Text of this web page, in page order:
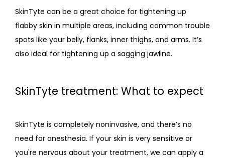
SkinTyte can be a great choice for tightening up
flabby skin in multiple areas, including common trouble
spots like your belly, flanks, inner thighs, and arms. It’s
also ideal for tightening up a sagging jawline.
SkinTyte treatment: What to expect
SkinTyte is completely noninvasive, and there’s no
need for anesthesia. If your skin is very sensitive or
you're nervous about your treatment, we can apply a